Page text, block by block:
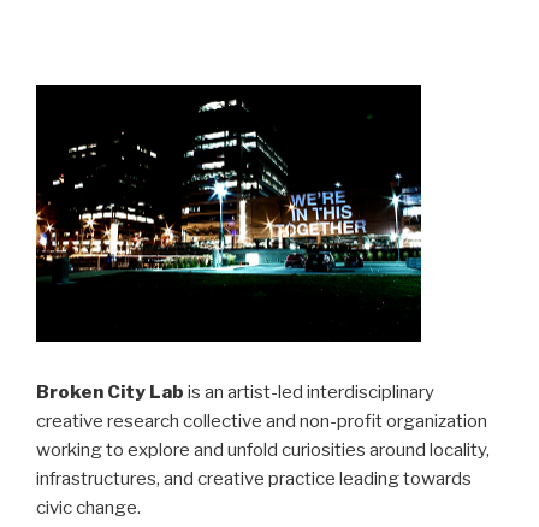
Broken City Lab is an artist-led interdisciplinary
creative research collective and non-profit organization
working to explore and unfold curiosities around locality,
infrastructures, and creative practice leading towards
civic change.